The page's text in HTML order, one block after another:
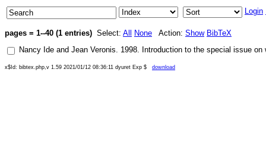
Login
pages = 1--40 (1 entries) Select: All None Action: Show BibTeX
Nancy Ide and Jean Veronis. 1998. Introduction to the special issue
x$Id: bibtex.php,v 1.59 2021/01/12 08:36:11 dyuret Exp $ download